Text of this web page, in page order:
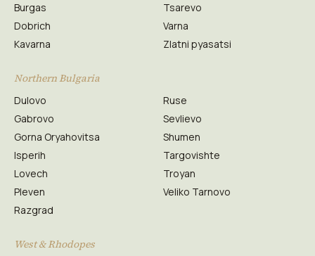
Burgas
Dobrich
Kavarna
Tsarevo
Varna
Zlatni pyasatsi
Northern Bulgaria
Dulovo
Gabrovo
Gorna Oryahovitsa
Isperih
Lovech
Pleven
Razgrad
Ruse
Sevlievo
Shumen
Targovishte
Troyan
Veliko Tarnovo
West & Rhodopes